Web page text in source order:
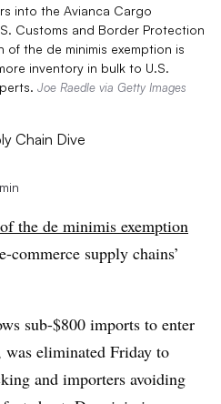
into the Avianca Cargo
Customs and Border Protection
of the de minimis exemption is
inventory in bulk to U.S.
Joe Raedle via Getty Images
the de minimis exemption
commerce supply chains’
sub-$800 imports to enter
eliminated Friday to
and importers avoiding